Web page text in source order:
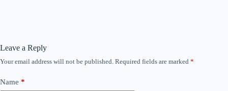
Leave a Reply
Your email address will not be published. Required fields are marked *
Name *